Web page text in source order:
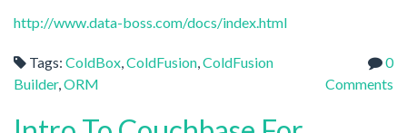
http://www.data-boss.com/docs/index.html
Tags: ColdBox ColdFusion ColdFusion
Builder, ORM
0
Comments